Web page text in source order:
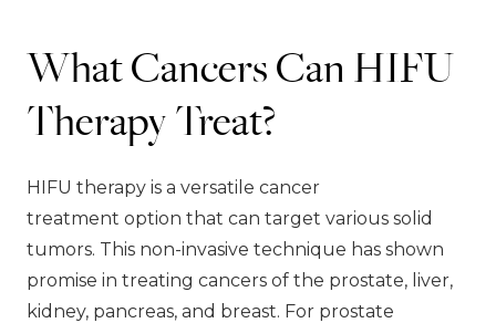
What Cancers Can HIFU
Therapy Treat?
HIFU therapy is a versatile cancer
treatment option that can target various solid
tumors. This non-invasive technique has shown
promise in treating cancers of the prostate, liver,
kidney, pancreas, and breast. For prostate